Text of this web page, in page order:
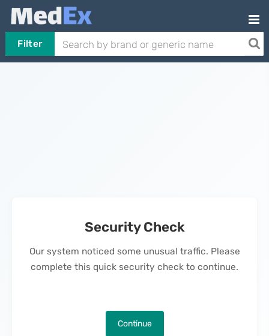
Filter
Security Check
Our system noticed some unusual traffic. Please
complete this quick security check to continue.
Continue